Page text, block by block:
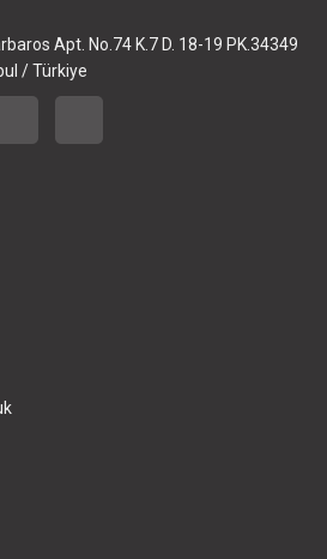
Apt. No.74 K.7 D. 18-19 PK.34349
/ Türkiye